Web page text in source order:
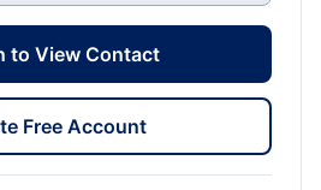
to View Contact
Free Account